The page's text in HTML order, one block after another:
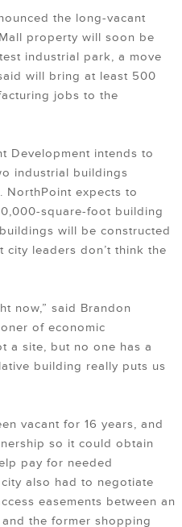
the long-vacant
property will soon be
industrial park, a move
will bring at least 500
jobs to the
Development intends to
industrial buildings
expects to
square-foot building
will be constructed
leaders don’t think the
now,” said Brandon
of economic
a site, but no one has a
building really puts us
vacant for 16 years, and
so it could obtain
pay for needed
also had to negotiate
easements between an
the former shopping